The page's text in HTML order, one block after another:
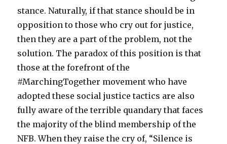
stance. Naturally, if that stance should be in
opposition to those who cry out for justice,
then they are a part of the problem, not the
solution. The paradox of this position is that
those at the forefront of the
#MarchingTogether movement who have
adopted these social justice tactics are also
fully aware of the terrible quandary that faces
the majority of the blind membership of the
NFB. When they raise the cry of, “Silence is